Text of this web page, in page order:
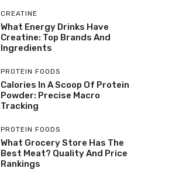
CREATINE
What Energy Drinks Have
Creatine: Top Brands And
Ingredients
PROTEIN FOODS
Calories In A Scoop Of Protein
Powder: Precise Macro
Tracking
PROTEIN FOODS
What Grocery Store Has The
Best Meat? Quality And Price
Rankings